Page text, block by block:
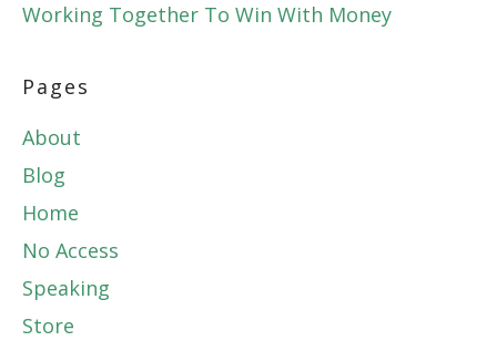
Working Together To Win With Money
Pages
About
Blog
Home
No Access
Speaking
Store